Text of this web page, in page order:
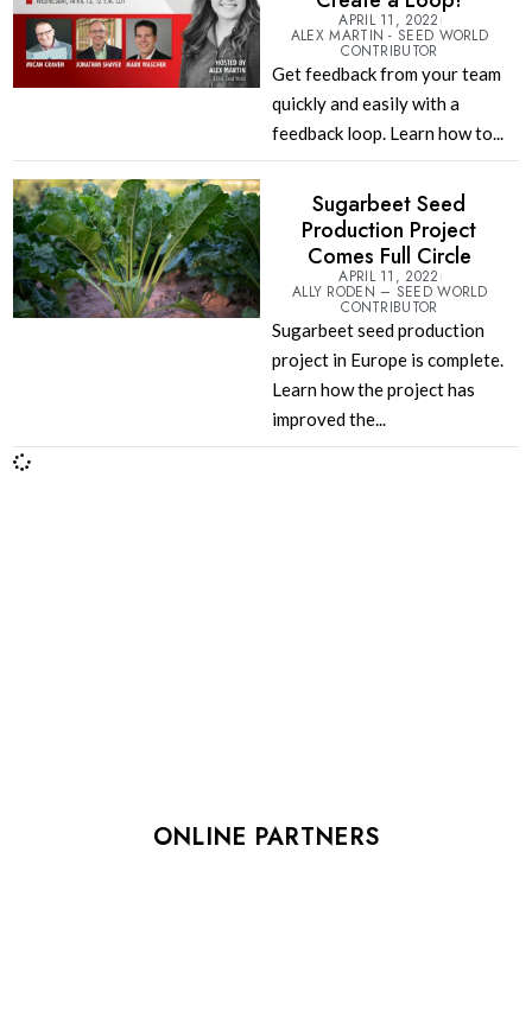
APRIL 11, 2022
ALEX MARTIN - SEED WORLD
CONTRIBUTOR
Get feedback from your team
quickly and easily with a
feedback loop. Learn how to...
Sugarbeet Seed
Production Project
Comes Full Circle
APRIL 11, 2022
ALLY RODEN – SEED WORLD
CONTRIBUTOR
Sugarbeet seed production
project in Europe is complete.
Learn how the project has
improved the...
ONLINE PARTNERS